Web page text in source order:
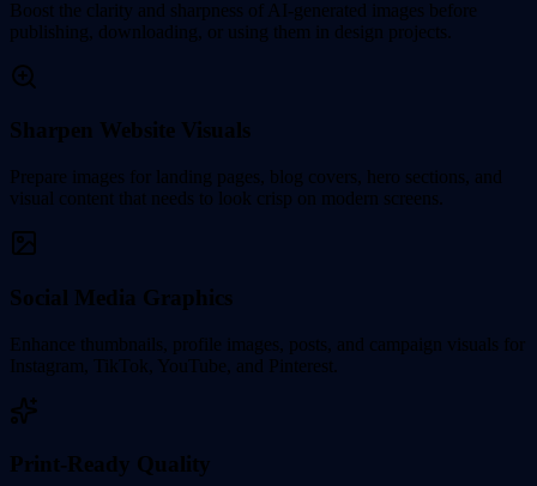
Boost the clarity and sharpness of AI-generated images before
publishing, downloading, or using them in design projects.
Sharpen Website Visuals
Prepare images for landing pages, blog covers, hero sections, and
visual content that needs to look crisp on modern screens.
Social Media Graphics
Enhance thumbnails, profile images, posts, and campaign visuals for
Instagram, TikTok, YouTube, and Pinterest.
Print-Ready Quality